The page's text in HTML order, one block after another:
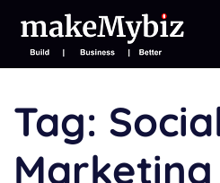
Tag: